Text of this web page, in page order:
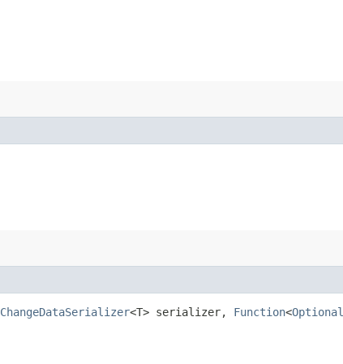
ChangeDataSerializer<T> serializer, Function<Optional